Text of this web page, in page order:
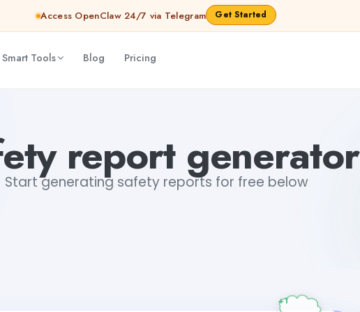
Access OpenClaw 24/7 via Telegram Get Started
Tools Blog Pricing
report generator
Start generating safety reports for free below